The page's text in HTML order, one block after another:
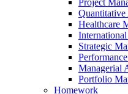
Project
Healthcare
Strategic
Managerial
Portfolio
Homework